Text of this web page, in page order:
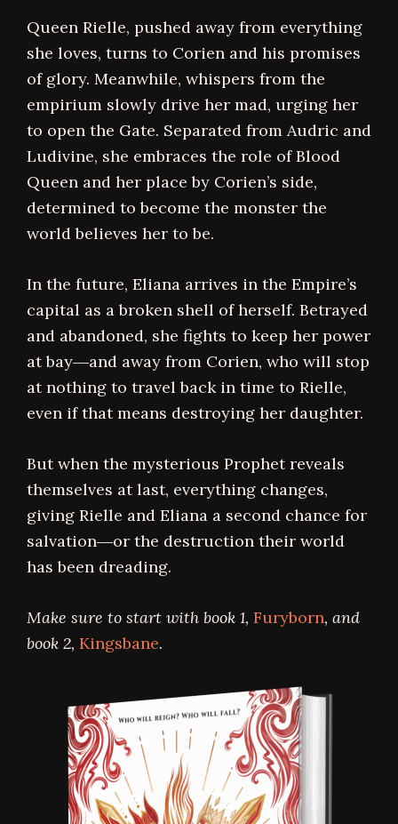
Queen Rielle, pushed away from everything
she loves, turns to Corien and his promises
of glory. Meanwhile, whispers from the
empirium slowly drive her mad, urging her
to open the Gate. Separated from Audric and
Ludivine, she embraces the role of Blood
Queen and her place by Corien’s side,
determined to become the monster the
world believes her to be.
In the future, Eliana arrives in the Empire’s
capital as a broken shell of herself. Betrayed
and abandoned, she fights to keep her power
at bay―and away from Corien, who will stop
at nothing to travel back in time to Rielle,
even if that means destroying her daughter.
But when the mysterious Prophet reveals
themselves at last, everything changes,
giving Rielle and Eliana a second chance for
salvation―or the destruction their world
has been dreading.
Make sure to start with book 1, Furyborn, and
book 2, Kingsbane.